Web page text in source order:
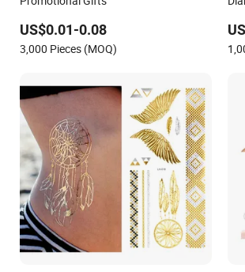
US$0.01-0.08
3,000 Pieces (MOQ)